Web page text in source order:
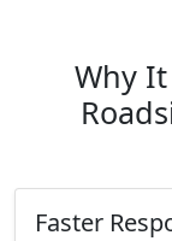
Why
Faster